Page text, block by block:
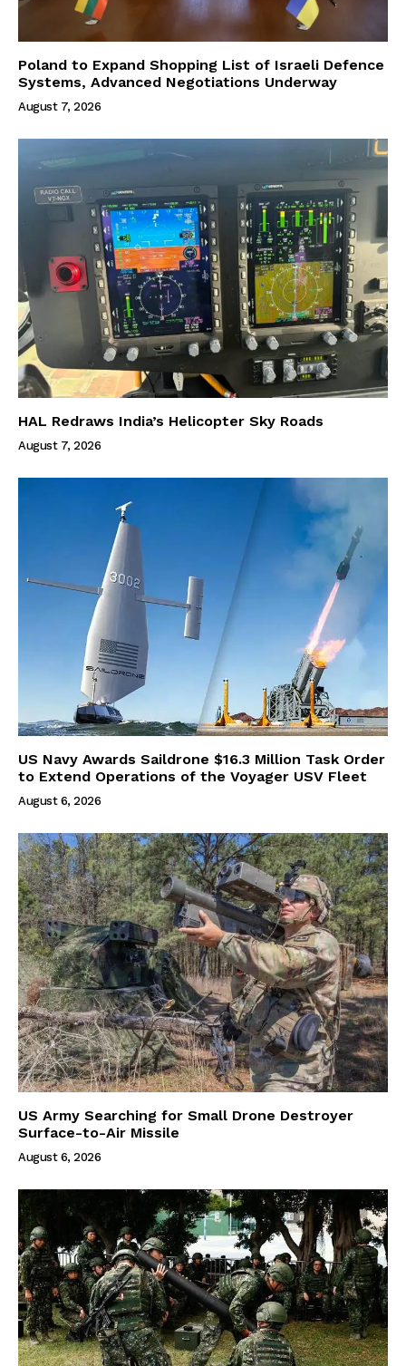
Poland to Expand Shopping List of Israeli Defence
Systems, Advanced Negotiations Underway
August 7, 2026
HAL Redraws India’s Helicopter Sky Roads
August 7, 2026
US Navy Awards Saildrone $16.3 Million Task Order
to Extend Operations of the Voyager USV Fleet
August 6, 2026
US Army Searching for Small Drone Destroyer
Surface-to-Air Missile
August 6, 2026